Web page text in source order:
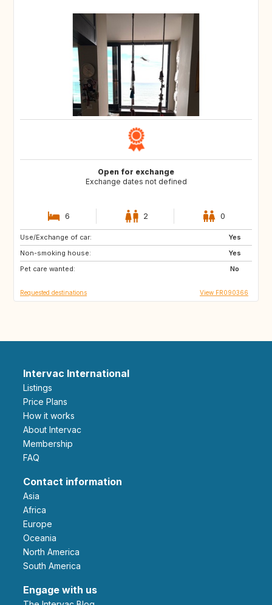
Open for exchange
Exchange dates not defined
6 2 0
Use/Exchange of car:
Yes
Non-smoking house:
Yes
Pet care wanted:
No
DK
IS
SE
Requested destinations View FR090366
Intervac International
Listings
Price Plans
How it works
About Intervac
Membership
FAQ
Contact information
Asia
Africa
Europe
Oceania
North America
South America
Engage with us